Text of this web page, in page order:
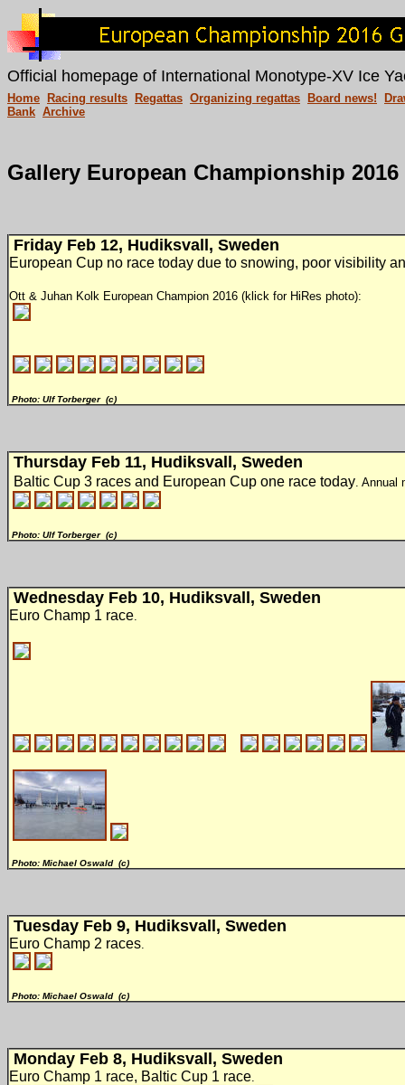
Official homepage of International Monotype-XV Ice
Home Racing results Regattas Organizing regattas Board news!
Bank Archive
Gallery European Championship 2016
Friday Feb 12, Hudiksvall, Sweden
European Cup no race today due to snowing, poor visibility
Ott & Juhan Kolk European Champion 2016 (klick for HiRes photo):
Photo: Ulf Torberger (c)
Thursday Feb 11, Hudiksvall, Sweden
Baltic Cup 3 races and European Cup one race today .
Photo: Ulf Torberger (c)
Wednesday Feb 10, Hudiksvall, Sweden
Euro Champ 1 race
Photo: Michael Oswald (c)
Tuesday Feb 9, Hudiksvall, Sweden
Euro Champ 2 races
Photo: Michael Oswald (c)
Monday Feb 8, Hudiksvall, Sweden
Euro Champ 1 race, Baltic Cup 1 race